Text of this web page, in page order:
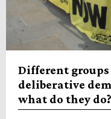
Different
deliberative
what do they do?